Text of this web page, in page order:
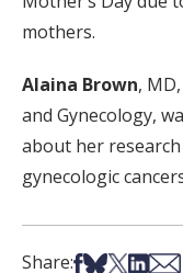
mothers.
Alaina Brown,
and Gynecology,
about her
gynecologic
Share:Share on
Share on
Share on X
Share